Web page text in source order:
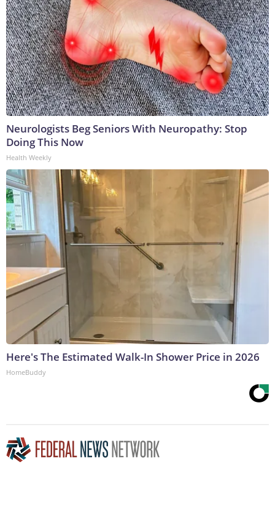
Neurologists Beg Seniors With Neuropathy: Stop
Doing This Now
Health Weekly
Here's The Estimated Walk-In Shower Price in 2026
HomeBuddy